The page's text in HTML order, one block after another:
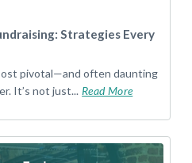
Strategies Every
pivotal—and often daunting
It’s not just... Read More